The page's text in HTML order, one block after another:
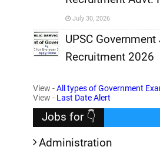
,
July 30, 2026
,
UPSC
Recruitment 2026
View -All types of Government
View - Last Date Alert
Jobs for 👇
Administration